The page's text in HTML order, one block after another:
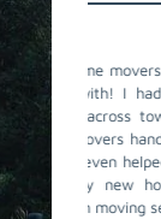
they
table
highly
Thank
I am too
single
to move
about its
with lot
it in the
the